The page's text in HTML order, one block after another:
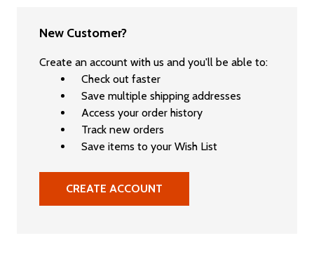
New Customer?
Create an account with us and you'll be able to:
Check out faster
Save multiple shipping addresses
Access your order history
Track new orders
Save items to your Wish List
CREATE ACCOUNT